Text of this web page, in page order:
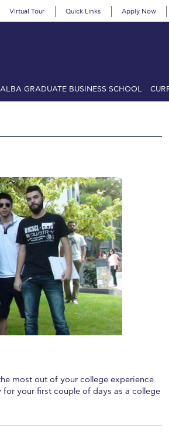
Virtual Tour Quick Links Apply Now
ALBA GRADUATE BUSINESS SCHOOL
Alumni Privacy
Deree Solar PV System
Clarkson University)
Fall Campaign 2026Fall Campaign 2026
FormInternational Student Guide Life
των φοιτητών μαςPersonal Data
InformationSeason’s Greetings!
Student StoriesStudent Success Center
at The American College of Greece
Fall guideWelcome to Athens
Education Project Inclusive
Season’s Greetings 2025 Deree
Work Study Internship Positions
most out of your college experience.
your first couple of days as a college